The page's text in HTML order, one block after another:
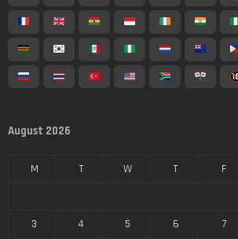
August 2026
M T W T F
3
4 5 6 7